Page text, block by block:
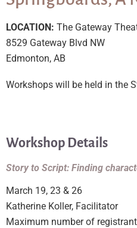
LOCATION: The Gateway
8529 Gateway Blvd NW
Edmonton, AB
Workshops will be held in the
Workshop Details
Story to Script: Finding
March 19, 23 & 26
Katherine Koller, Facilitator
Maximum number of